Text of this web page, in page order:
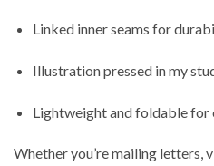
Linked inner seams for
Illustration pressed in my
Lightweight and foldable for
Whether you’re mailing letters,